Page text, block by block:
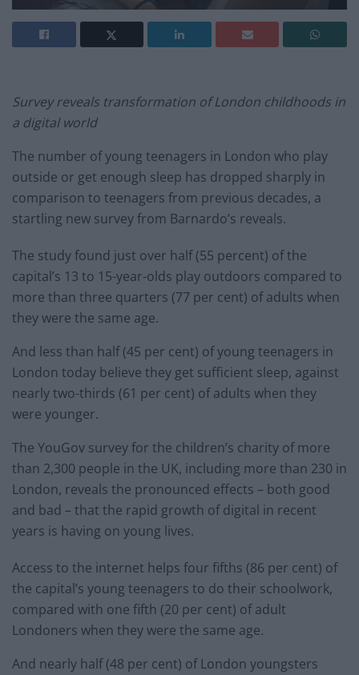
Survey reveals transformation of London childhoods in
a digital world
The number of young teenagers in London who play
outside or get enough sleep has dropped sharply in
comparison to teenagers from previous decades, a
startling new survey from Barnardo’s reveals.
The study found just over half (55 percent) of the
capital’s 13 to 15-year-olds play outdoors compared to
more than three quarters (77 per cent) of adults when
they were the same age.
And less than half (45 per cent) of young teenagers in
London today believe they get sufficient sleep, against
nearly two-thirds (61 per cent) of adults when they
were younger.
The YouGov survey for the children’s charity of more
than 2,300 people in the UK, including more than 230 in
London, reveals the pronounced effects – both good
and bad – that the rapid growth of digital in recent
years is having on young lives.
Access to the internet helps four fifths (86 per cent) of
the capital’s young teenagers to do their schoolwork,
compared with one fifth (20 per cent) of adult
Londoners when they were the same age.
And nearly half (48 per cent) of London youngsters